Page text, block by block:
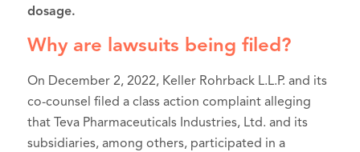
dosage.
Why are lawsuits being filed?
On December 2, 2022, Keller Rohrback L.L.P. and its
co-counsel filed a class action complaint alleging
that Teva Pharmaceuticals Industries, Ltd. and its
subsidiaries, among others, participated in a